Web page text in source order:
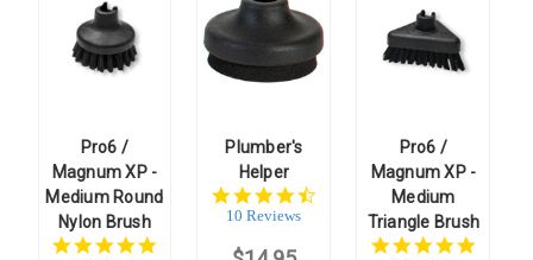
Pro6 /
Magnum XP -
Medium Round
Nylon Brush
4.8
Plumber's
Helper
4.7
10 Reviews
Pro6 /
Magnum XP -
Medium
Triangle Brush
5.0